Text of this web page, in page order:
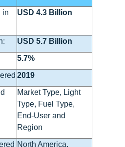
in
USD 4.3 Billion
USD 5.7 Billion
5.7%
2019
Market Type, Light
Type, Fuel Type,
End-User and
Region
North America,